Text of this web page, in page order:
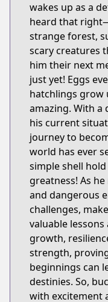
wakes up as a
heard that
strange forest,
scary creatures
him their next
just yet! Eggs
hatchlings grow
amazing. With a
his current
journey to
world has ever
simple shell
greatness! As
and dangerous
challenges,
valuable lessons
growth,
strength,
beginnings can
destinies. So,
with excitement